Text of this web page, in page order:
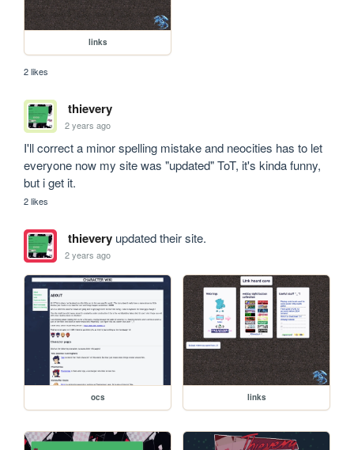
links
2 likes
thievery
2 years ago
I'll correct a minor spelling mistake and neocities has to let
everyone now my site was "updated" ToT, it's kinda funny,
but i get it.
2 likes
thieveryupdated their site.
2 years ago
ocs links